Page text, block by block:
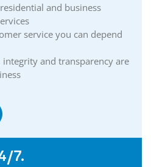
Internet
Internet
Internet
Internet
Internet
Internet
Internet
Internet
and business
service you can depend
and transparency are
7.